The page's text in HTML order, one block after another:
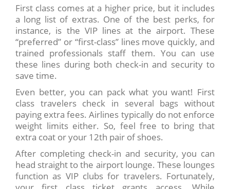
First class comes at a higher price, but it includes
a long list of extras. One of the best perks, for
instance, is the VIP lines at the airport. These
“preferred” or “first-class” lines move quickly, and
trained professionals staff them. You can use
these lines during both check-in and security to
save time.
Even better, you can pack what you want! First
class travelers check in several bags without
paying extra fees. Airlines typically do not enforce
weight limits either. So, feel free to bring that
extra coat or your 12th pair of shoes.
After completing check-in and security, you can
head straight to the airport lounge. These lounges
function as VIP clubs for travelers. Fortunately,